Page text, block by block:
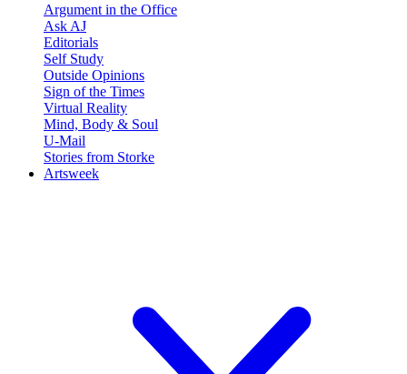
Argument in the Office
Ask AJ
Editorials
Self Study
Outside Opinions
Sign of the Times
Virtual Reality
Mind, Body & Soul
U-Mail
Stories from Storke
Artsweek